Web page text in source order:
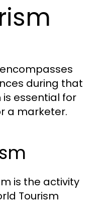
during that
essential for
a marketer.
is the activity
Tourism